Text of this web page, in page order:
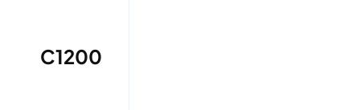
C1200